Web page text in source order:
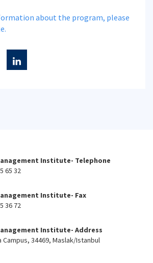
about the program, please
Institute- Telephone
65 32
Institute- Fax
36 72
Institute- Address
Campus, 34469, Maslak/Istanbul